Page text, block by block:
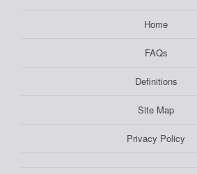
Home
FAQs
Definitions
Site Map
Privacy Policy